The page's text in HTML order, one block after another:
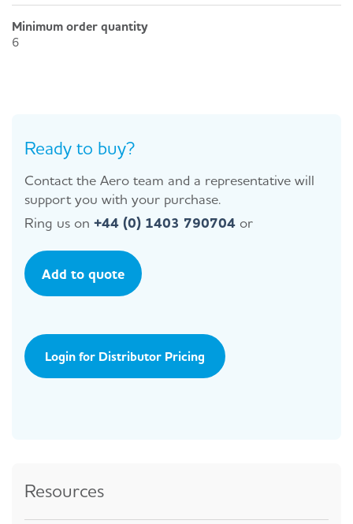
Minimum order quantity
6
Ready to buy?
Contact the Aero team and a representative will
support you with your purchase.
Ring us on +44 (0) 1403 790704 or
Add to quote
Login for Distributor Pricing
Resources